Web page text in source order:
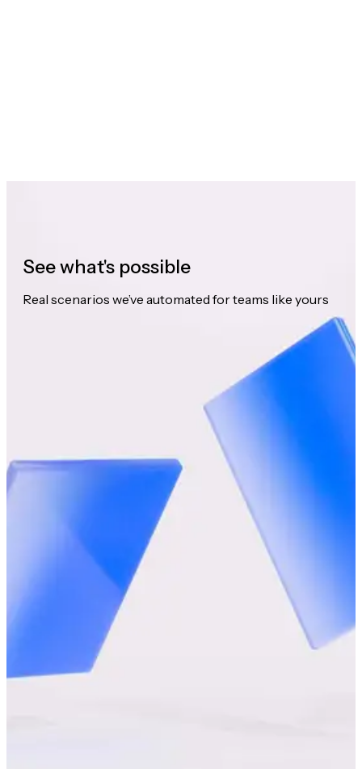
See what's possible
Real scenarios we’ve automated for teams like yours